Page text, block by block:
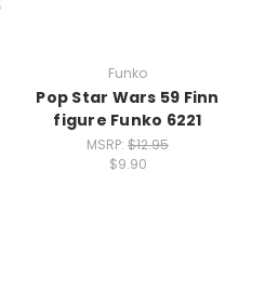
Funko
Pop Star Wars 59 Finn
figure Funko 6221
MSRP: $12.95
$9.90